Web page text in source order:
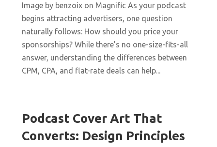
Image by benzoix on Magnific As your podcast
begins attracting advertisers, one question
naturally follows: How should you price your
sponsorships? While there’s no one-size-fits-all
answer, understanding the differences between
CPM, CPA, and flat-rate deals can help...
Podcast Cover Art That
Converts: Design Principles